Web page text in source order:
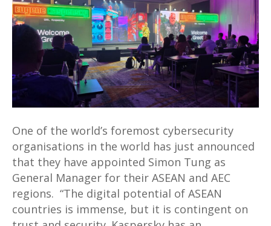
as
General
Manager
for
Kaspersky
ASEAN
AND
One of the world’s foremost cybersecurity
organisations in the world has just announced
that they have appointed Simon Tung as
General Manager for their ASEAN and AEC
regions. “The digital potential of ASEAN
countries is immense, but it is contingent on